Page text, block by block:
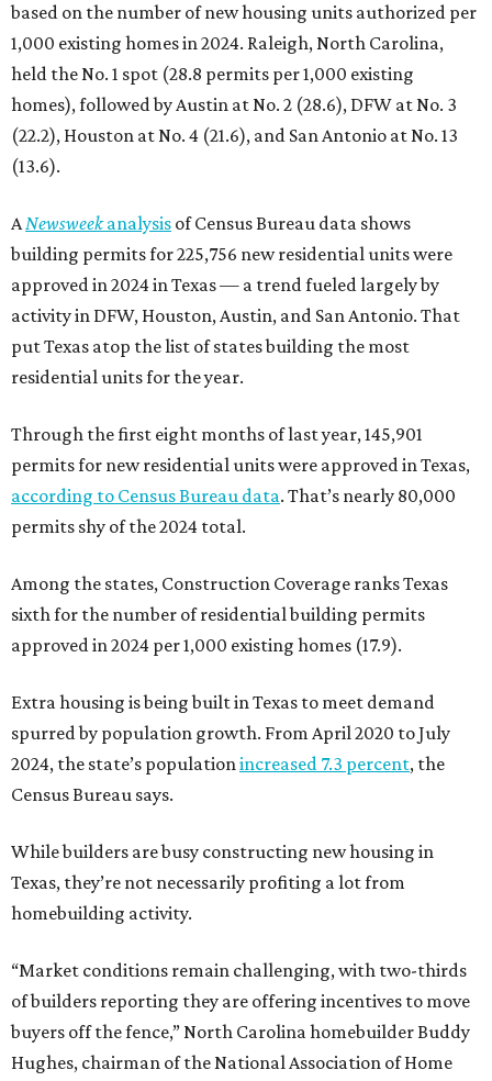
based on the number of new housing units authorized per
1,000 existing homes in 2024. Raleigh, North Carolina,
held the No. 1 spot (28.8 permits per 1,000 existing
homes), followed by Austin at No. 2 (28.6), DFW at No. 3
(22.2), Houston at No. 4 (21.6), and San Antonio at No. 13
(13.6).
ANewsweekanalysis of Census Bureau data shows
building permits for 225,756 new residential units were
approved in 2024 in Texas — a trend fueled largely by
activity in DFW, Houston, Austin, and San Antonio. That
put Texas atop the list of states building the most
residential units for the year.
Through the first eight months of last year, 145,901
permits for new residential units were approved in Texas,
according to Census Bureau data. That’s nearly 80,000
permits shy of the 2024 total.
Among the states, Construction Coverage ranks Texas
sixth for the number of residential building permits
approved in 2024 per 1,000 existing homes (17.9).
Extra housing is being built in Texas to meet demand
spurred by population growth. From April 2020 to July
2024, the state’s populationincreased 7.3 percent, the
Census Bureau says.
While builders are busy constructing new housing in
Texas, they’re not necessarily profiting a lot from
homebuilding activity.
“Market conditions remain challenging, with two-thirds
of builders reporting they are offering incentives to move
buyers off the fence,” North Carolina homebuilder Buddy
Hughes, chairman of the National Association of Home